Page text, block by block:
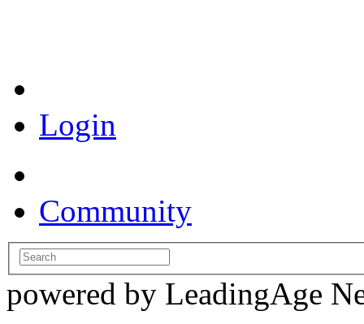
Login
Community
powered by LeadingAge